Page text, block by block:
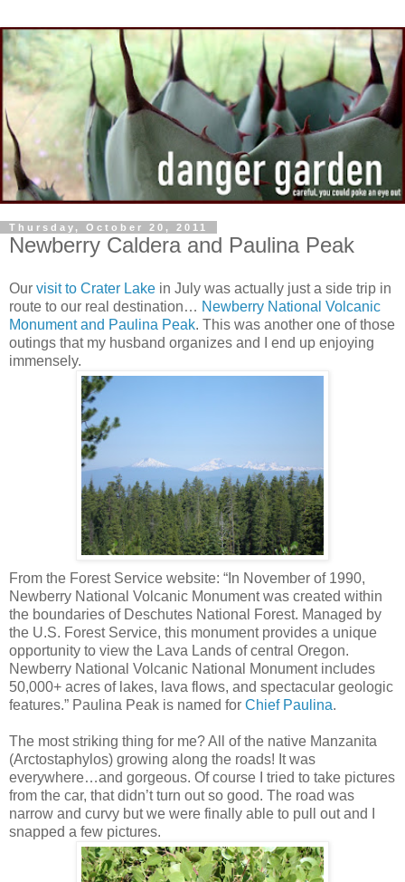
Thursday, October 20, 2011
Newberry Caldera and Paulina Peak
Our visit to Crater Lake in July was actually just a side trip in
route to our real destination… Newberry National Volcanic
Monument and Paulina Peak. This was another one of those
outings that my husband organizes and I end up enjoying
immensely.
From the Forest Service website: “In November of 1990,
Newberry National Volcanic Monument was created within
the boundaries of Deschutes National Forest. Managed by
the U.S. Forest Service, this monument provides a unique
opportunity to view the Lava Lands of central Oregon.
Newberry National Volcanic National Monument includes
50,000+ acres of lakes, lava flows, and spectacular geologic
features.” Paulina Peak is named for Chief Paulina.
The most striking thing for me? All of the native Manzanita
(Arctostaphylos) growing along the roads! It was
everywhere…and gorgeous. Of course I tried to take pictures
from the car, that didn’t turn out so good. The road was
narrow and curvy but we were finally able to pull out and I
snapped a few pictures.